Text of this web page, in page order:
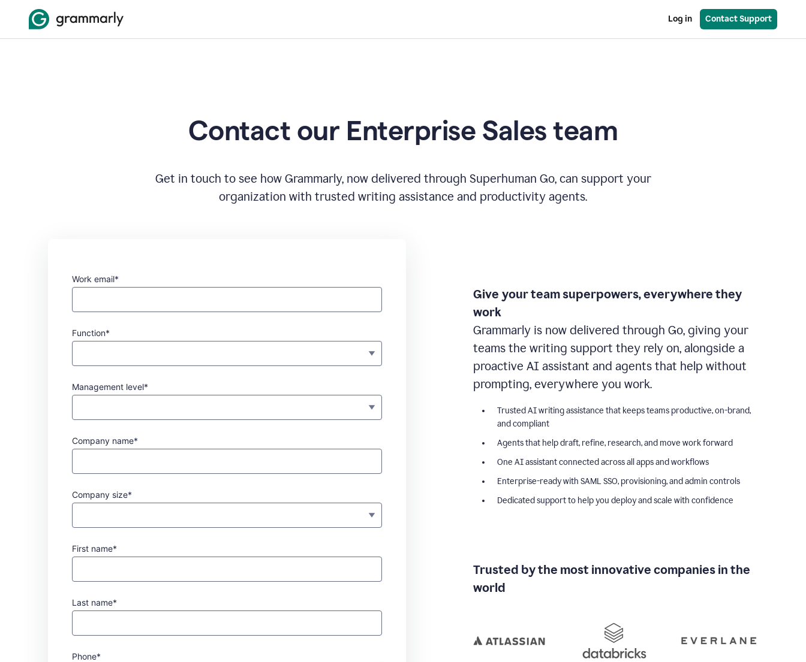
Log in Contact Support
Contact our Enterprise Sales team
Get in touch to see how Grammarly, now delivered through Superhuman Go, can support your
organization with trusted writing assistance and productivity agents.
Work email*
Function*
Management level*
Company name*
Company size*
First name*
Last name*
Phone*
Give your team superpowers, everywhere they
work
Grammarly is now delivered through Go, giving your
teams the writing support they rely on, alongside a
proactive AI assistant and agents that help without
prompting, everywhere you work.
Trusted AI writing assistance that keeps teams productive, on-brand,
and compliant
Agents that help draft, refine, research, and move work forward
One AI assistant connected across all apps and workflows
Enterprise-ready with SAML SSO, provisioning, and admin controls
Dedicated support to help you deploy and scale with confidence
Trusted by the most innovative companies in the
world